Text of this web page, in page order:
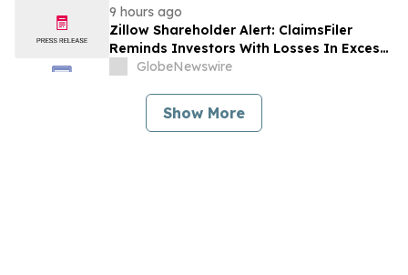
9 hours ago
Zillow Shareholder Alert: ClaimsFiler
Reminds Investors With Losses In Excess
Of $100,000 Of Lead Plaintiff Deadline In
Group, Inc. – ZG, Z
GlobeNewswire
Show More